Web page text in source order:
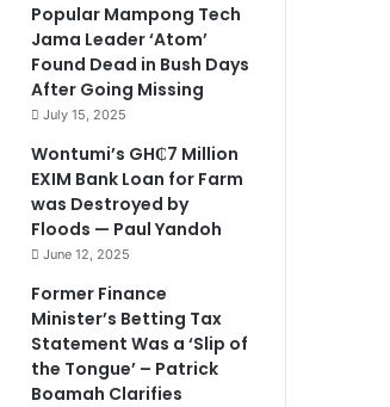
Popular Mampong Tech
Jama Leader ‘Atom’
Found Dead in Bush Days
After Going Missing
July 15, 2025
Wontumi’s GH₵7 Million
EXIM Bank Loan for Farm
was Destroyed by
Floods — Paul Yandoh
June 12, 2025
Former Finance
Minister’s Betting Tax
Statement Was a ‘Slip of
the Tongue’ – Patrick
Boamah Clarifies